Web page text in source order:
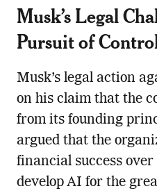
Musk’s Legal
Pursuit of
Musk’s legal action
on his claim that the
from its founding
argued that the
financial success
develop AI for the